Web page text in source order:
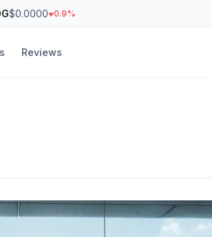
$0.0000 0.9%
Reviews